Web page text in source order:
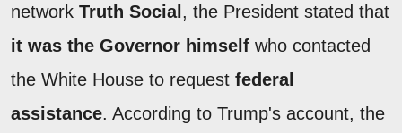
network Truth Social , the President stated that
it was the Governor himself who contacted
the White House to request federal
assistance. According to Trump's account, the